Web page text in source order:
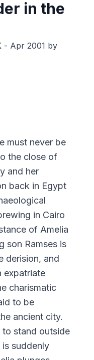
in the
- Apr 2001 by
must never be
the close of
and her
back in Egypt
in Cairo
of Amelia
son Ramses is
derision, and
expatriate
charismatic
to be
ancient city.
to stand outside
suddenly